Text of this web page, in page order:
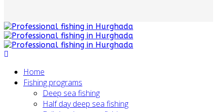
Home
Fishing programs
Deep sea fishing
Half day deep sea fishing